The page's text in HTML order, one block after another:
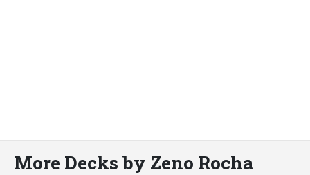
More Decks by Zeno Rocha